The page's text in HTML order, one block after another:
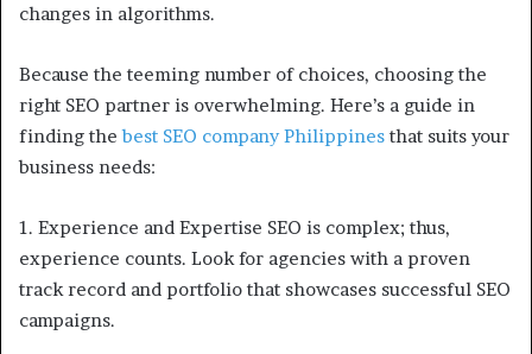
changes in algorithms.
Because the teeming number of choices, choosing the
right SEO partner is overwhelming. Here’s a guide in
finding thebest SEO company Philippines that suits your
business needs:
1. Experience and Expertise SEO is complex; thus,
experience counts. Look for agencies with a proven
track record and portfolio that showcases successful SEO
campaigns.